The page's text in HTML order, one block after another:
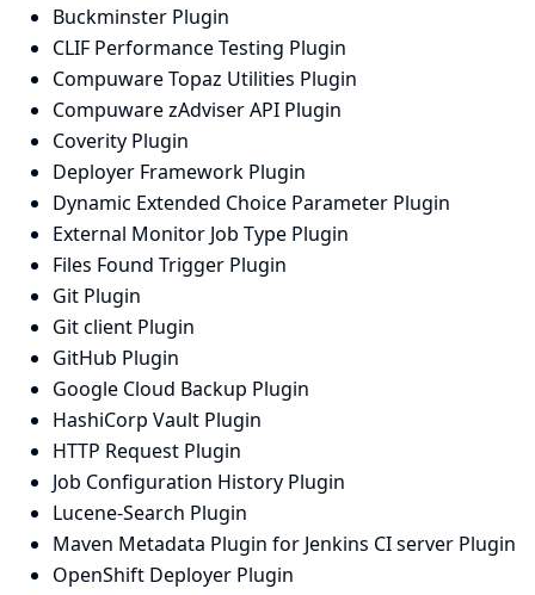
Buckminster Plugin
CLIF Performance Testing Plugin
Compuware Topaz Utilities Plugin
Compuware zAdviser API Plugin
Coverity Plugin
Deployer Framework Plugin
Dynamic Extended Choice Parameter Plugin
External Monitor Job Type Plugin
Files Found Trigger Plugin
Git Plugin
Git client Plugin
GitHub Plugin
Google Cloud Backup Plugin
HashiCorp Vault Plugin
HTTP Request Plugin
Job Configuration History Plugin
Lucene-Search Plugin
Maven Metadata Plugin for Jenkins CI server Plugin
OpenShift Deployer Plugin